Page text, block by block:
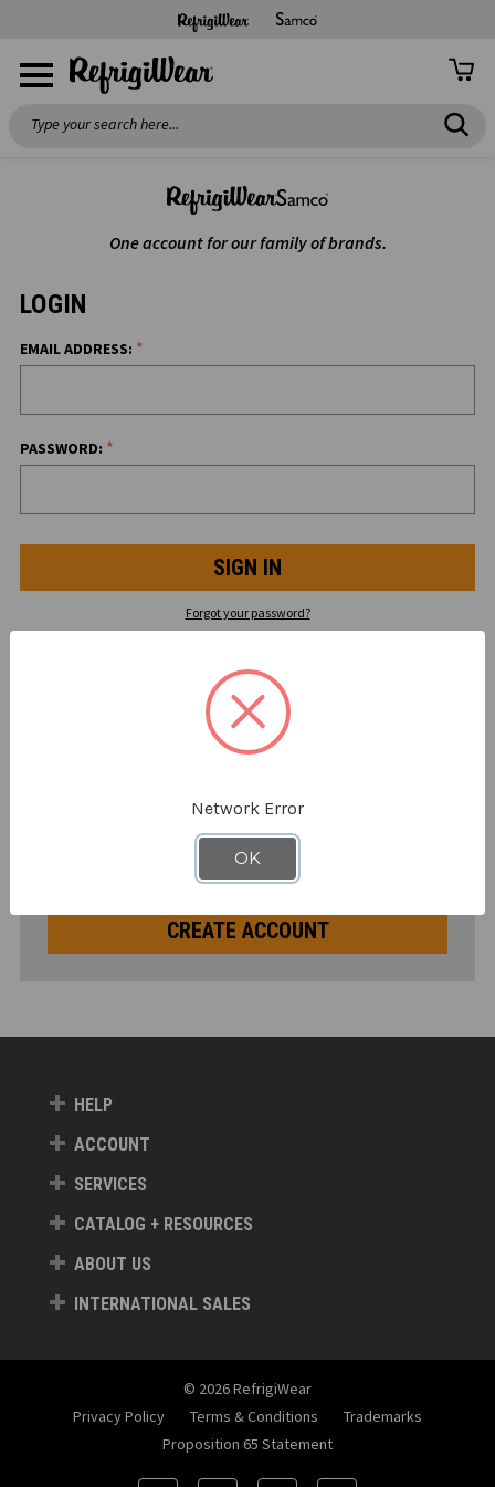
Search
One account for our family of brands.
LOGIN
EMAIL ADDRESS: *
PASSWORD: *
Forgot your password?
NEW CUSTOMER?
Create an account with us and you'll be able to:
Save items to your Supply List
CREATE ACCOUNT
HELP
ACCOUNT
SERVICES
CATALOG + RESOURCES
ABOUT US
INTERNATIONAL SALES
© 2026 RefrigiWear
Privacy Policy
Terms & Conditions
Trademarks
Proposition 65 Statement
Network Error
OK